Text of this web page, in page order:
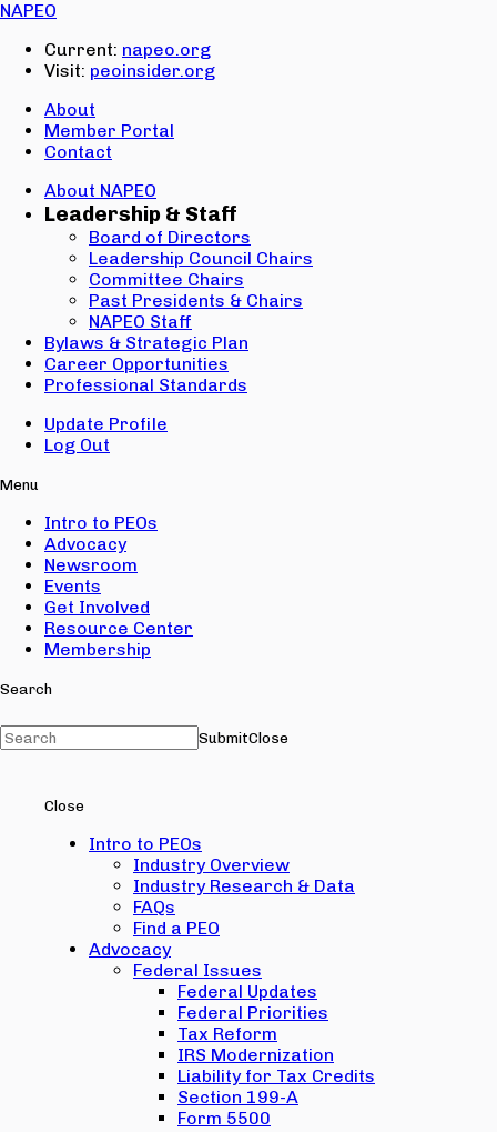
NAPEO
Current: napeo.org
Visit: peoinsider.org
About
Member Portal
Contact
About NAPEO
Leadership & Staff
Board of Directors
Leadership Council Chairs
Committee Chairs
Past Presidents & Chairs
NAPEO Staff
Bylaws & Strategic Plan
Career Opportunities
Professional Standards
Update Profile
Log Out
Menu
Intro to PEOs
Advocacy
Newsroom
Events
Get Involved
Resource Center
Membership
Search
SubmitClose
Close
Intro to PEOs
Industry Overview
Industry Research & Data
FAQs
Find a PEO
Advocacy
Federal Issues
Federal Updates
Federal Priorities
Tax Reform
IRS Modernization
Liability for Tax Credits
Section 199-A
Form 5500